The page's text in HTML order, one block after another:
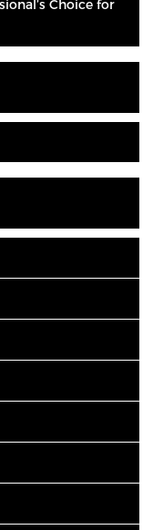
Choice for